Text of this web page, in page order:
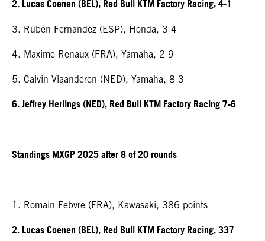
2. Lucas Coenen (BEL), Red Bull KTM Factory Racing, 4-1
3. Ruben Fernandez (ESP), Honda, 3-4
4. Maxime Renaux (FRA), Yamaha, 2-9
5. Calvin Vlaanderen (NED), Yamaha, 8-3
6. Jeffrey Herlings (NED), Red Bull KTM Factory Racing 7-6
Standings MXGP 2025 after 8 of 20 rounds
1. Romain Febvre (FRA), Kawasaki, 386 points
2. Lucas Coenen (BEL), Red Bull KTM Factory Racing, 337